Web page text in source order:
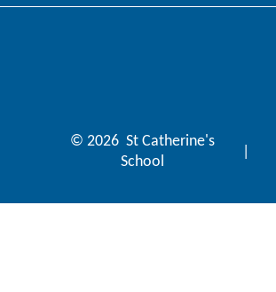
© 2026 St Catherine's
School